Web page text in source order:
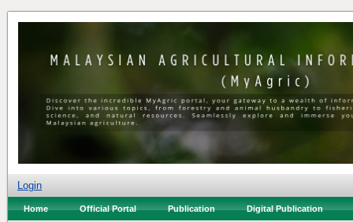
Login
Home Official Portal Publication Digital Publication